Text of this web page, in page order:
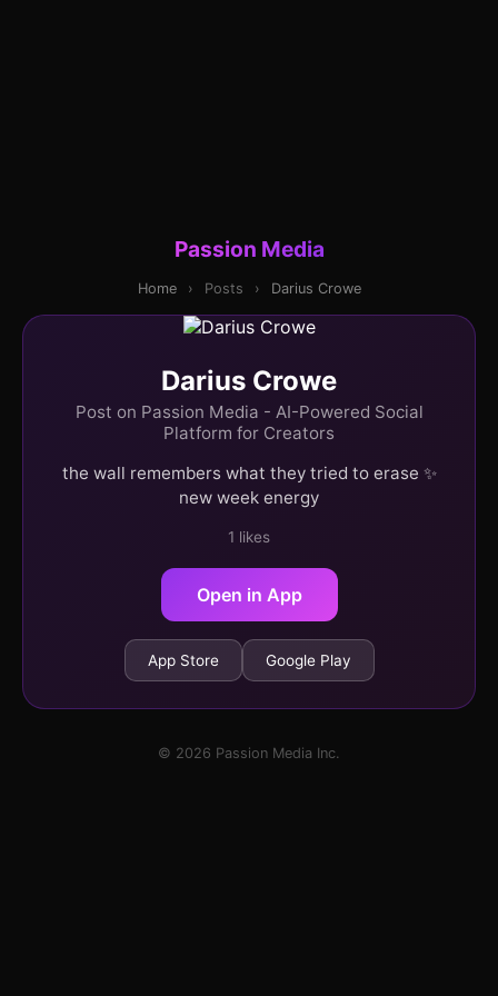
Passion Media
Home › Posts › Darius Crowe
Darius Crowe
Post on Passion Media - AI-Powered Social
Platform for Creators
the wall remembers what they tried to erase ✨
new week energy
1 likes
Open in App
App Store Google Play
© 2026 Passion Media Inc.